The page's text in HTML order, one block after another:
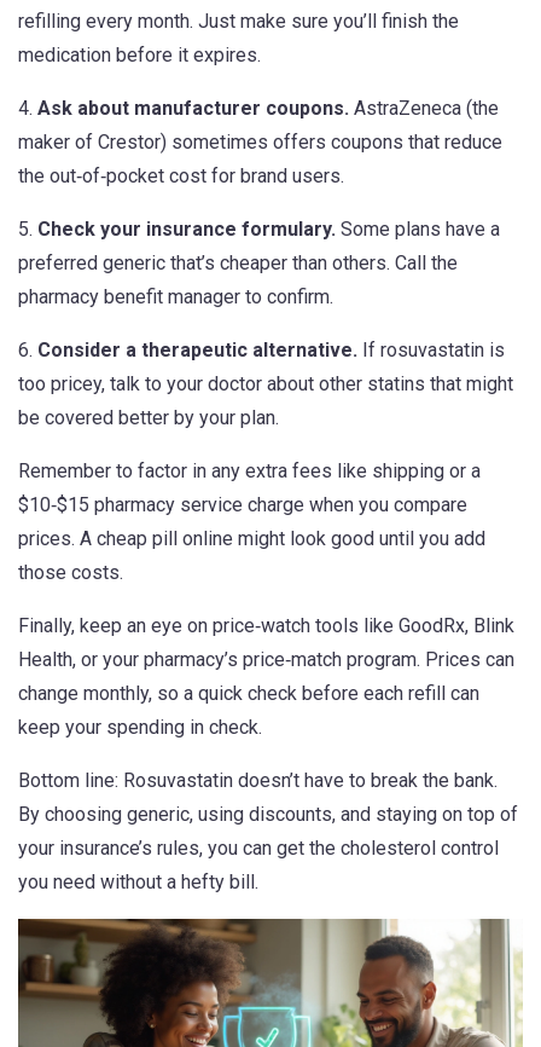
refilling every month. Just make sure you’ll finish the
medication before it expires.
4. Ask about manufacturer coupons. AstraZeneca (the
maker of Crestor) sometimes offers coupons that reduce
the out‑of‑pocket cost for brand users.
5. Check your insurance formulary. Some plans have a
preferred generic that’s cheaper than others. Call the
pharmacy benefit manager to confirm.
6. Consider a therapeutic alternative. If rosuvastatin is
too pricey, talk to your doctor about other statins that might
be covered better by your plan.
Remember to factor in any extra fees like shipping or a
$10‑$15 pharmacy service charge when you compare
prices. A cheap pill online might look good until you add
those costs.
Finally, keep an eye on price‑watch tools like GoodRx, Blink
Health, or your pharmacy’s price‑match program. Prices can
change monthly, so a quick check before each refill can
keep your spending in check.
Bottom line: Rosuvastatin doesn’t have to break the bank.
By choosing generic, using discounts, and staying on top of
your insurance’s rules, you can get the cholesterol control
you need without a hefty bill.